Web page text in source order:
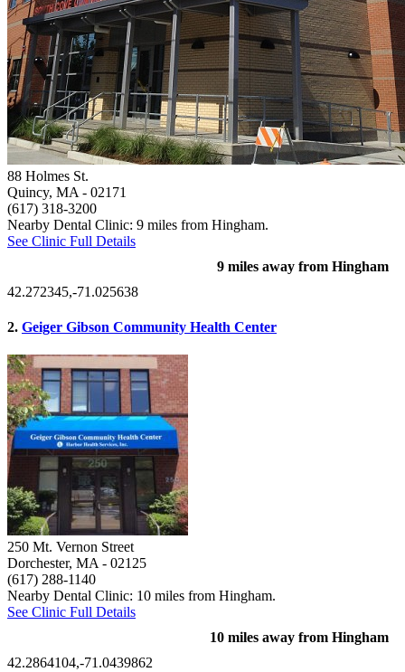
88 Holmes St.
Quincy, MA - 02171
(617) 318-3200
Nearby Dental Clinic: 9 miles from Hingham.
See Clinic Full Details
9 miles away from Hingham
42.272345,-71.025638
2. Geiger Gibson Community Health Center
250 Mt. Vernon Street
Dorchester, MA - 02125
(617) 288-1140
Nearby Dental Clinic: 10 miles from Hingham.
See Clinic Full Details
10 miles away from Hingham
42.2864104,-71.0439862